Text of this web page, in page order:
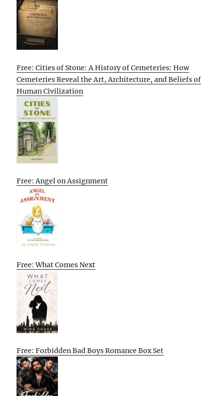
Free: Cities of Stone: A History of Cemeteries: How
Cemeteries Reveal the Art, Architecture, and Beliefs of
Human Civilization
Free: Angel on Assignment
Free: What Comes Next
Free: Forbidden Bad Boys Romance Box Set